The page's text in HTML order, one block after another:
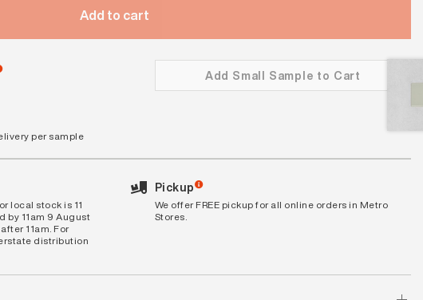
Add to cart
Add Small Sample to Cart
per sample
local stock is 11
by 11am 9 August
11am. For
distribution
Pickup
We offer FREE pickup for all online orders in Metro
Stores.